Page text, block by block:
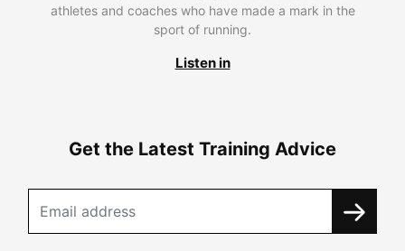
athletes and coaches who have made a mark in the
sport of running.
Listen in
Get the Latest Training Advice